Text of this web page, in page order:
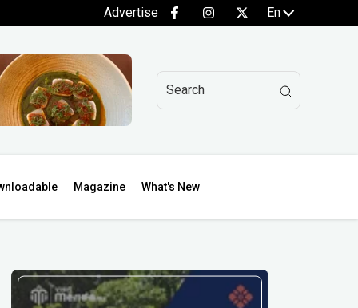
Advertise En
Magazine What's New